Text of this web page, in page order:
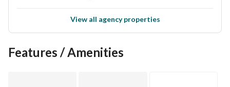
View all agency properties
Features / Amenities